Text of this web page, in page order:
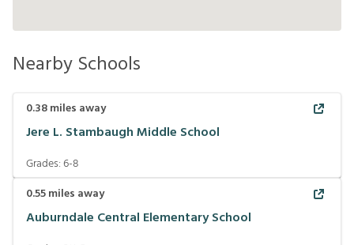
Nearby Schools
0.38miles away
Jere L. Stambaugh Middle School
Grades:6-8
0.55miles away
Auburndale Central Elementary School